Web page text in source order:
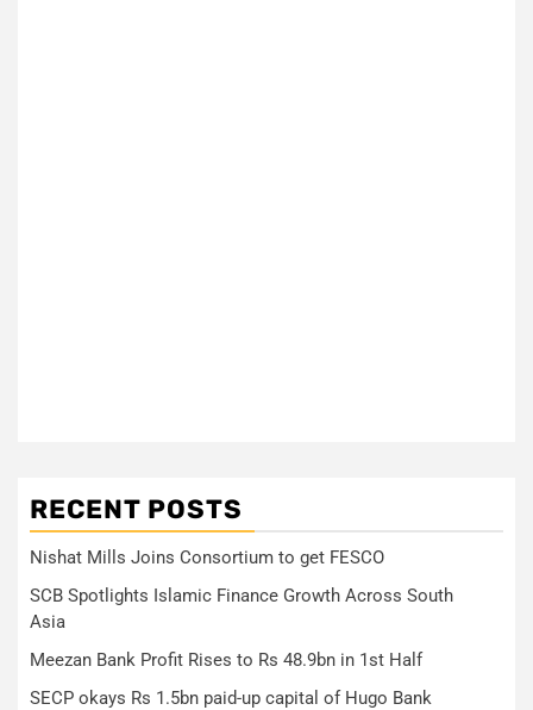
RECENT POSTS
Nishat Mills Joins Consortium to get FESCO
SCB Spotlights Islamic Finance Growth Across South
Asia
Meezan Bank Profit Rises to Rs 48.9bn in 1st Half
SECP okays Rs 1.5bn paid-up capital of Hugo Bank